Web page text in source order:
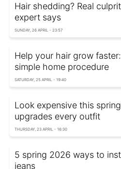
Hair shedding? Real
expert says
SUNDAY, 26 APRIL - 23:57
Help your hair grow
simple home procedure
SATURDAY, 25 APRIL - 19:40
Look expensive this
upgrades every outfit
THURSDAY, 23 APRIL - 16:30
5 spring 2026 ways to
jeans